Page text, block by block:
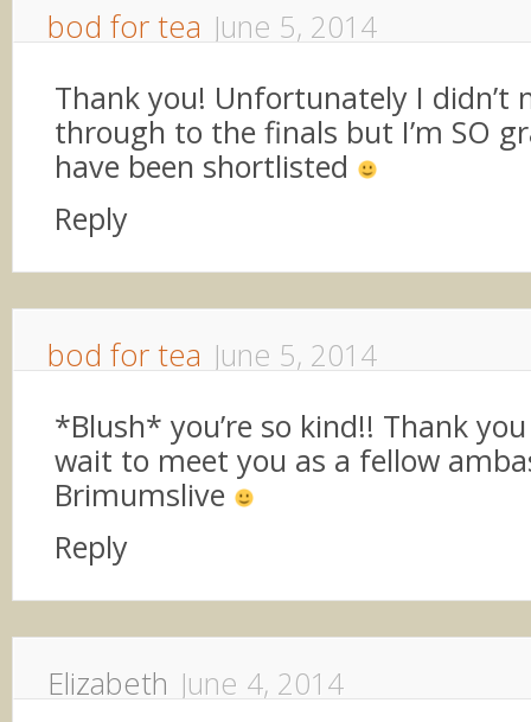
bod for tea June 5, 2014
Thank you! Unfortunately I didn’t
through to the finals but I’m SO
have been shortlisted
Reply
bod for tea June 5, 2014
*Blush* you’re so kind!! Thank
wait to meet you as a fellow
Brimumslive
Reply
Elizabeth June 4, 2014